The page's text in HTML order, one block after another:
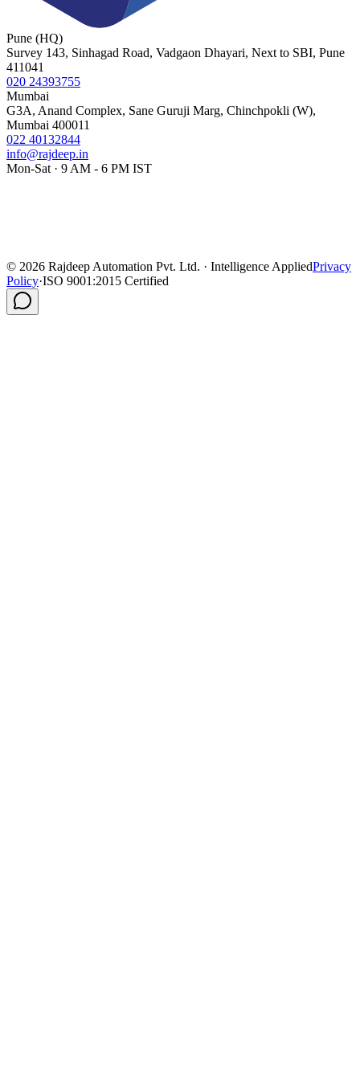
Pune (HQ)
Survey 143, Sinhagad Road, Vadgaon Dhayari, Next to SBI, Pune
411041
020 24393755
Mumbai
G3A, Anand Complex, Sane Guruji Marg, Chinchpokli (W),
Mumbai 400011
022 40132844
info@rajdeep.in
Mon-Sat · 9 AM - 6 PM IST
© 2026 Rajdeep Automation Pvt. Ltd. · Intelligence AppliedPrivacy
Policy·ISO 9001:2015 Certified